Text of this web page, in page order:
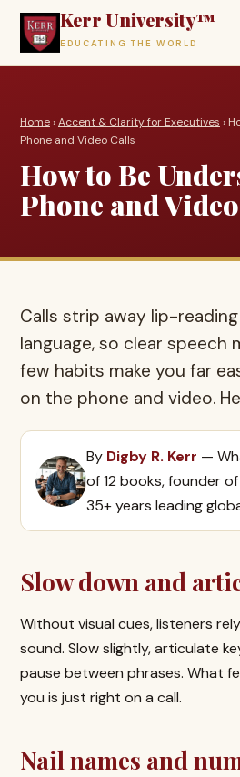
Kerr University™
EDUCATING THE WORLD
Home›Accent & Clarity for Executives ›
Phone and Video Calls
How to Be
Phone and
Calls strip away lip-
language, so clear speech
few habits make you far
on the phone and video.
By Digby R. Kerr —
of 12 books, founder
35+ years leading
Slow down and
Without visual cues, listeners
sound. Slow slightly, articulate
pause between phrases. What
you is just right on a call.
Nail names and